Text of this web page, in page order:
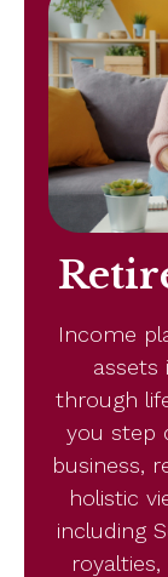
Income
through
you step
business,
holistic
including